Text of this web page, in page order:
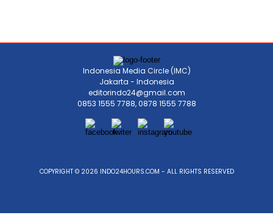
Indonesia Media Circle (IMC)
Jakarta - Indonesia
editorindo24@gmail.com
0853 1555 7788, 0878 1555 7788
COPYRIGHT © 2026 INDO24HOURS.COM - ALL RIGHTS RESERVED